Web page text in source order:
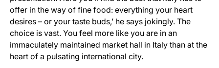
offer in the way of fine food: everything your heart
desires – or your taste buds,’ he says jokingly. The
choice is vast. You feel more like you are in an
immaculately maintained market hall in Italy than at the
heart of a pulsating international city.